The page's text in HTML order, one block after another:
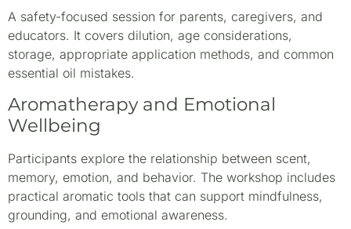
A safety-focused session for parents, caregivers, and
educators. It covers dilution, age considerations,
storage, appropriate application methods, and common
essential oil mistakes.
Aromatherapy and Emotional
Wellbeing
Participants explore the relationship between scent,
memory, emotion, and behavior. The workshop includes
practical aromatic tools that can support mindfulness,
grounding, and emotional awareness.